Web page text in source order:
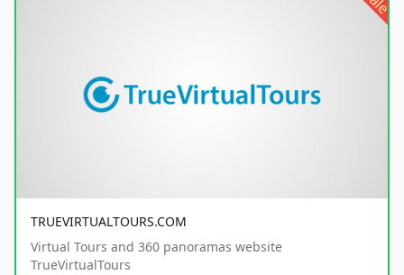
TRUEVIRTUALTOURS.COM
Virtual Tours and 360 panoramas website
TrueVirtualTours